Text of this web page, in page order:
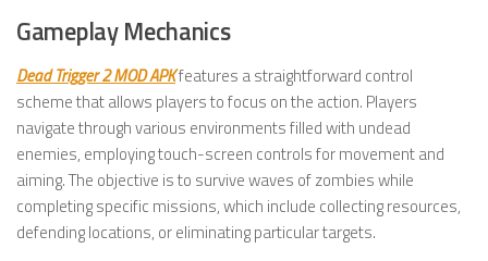
Gameplay Mechanics
Dead Trigger 2 MOD APKfeatures a straightforward control
scheme that allows players to focus on the action. Players
navigate through various environments filled with undead
enemies, employing touch-screen controls for movement and
aiming. The objective is to survive waves of zombies while
completing specific missions, which include collecting resources,
defending locations, or eliminating particular targets.